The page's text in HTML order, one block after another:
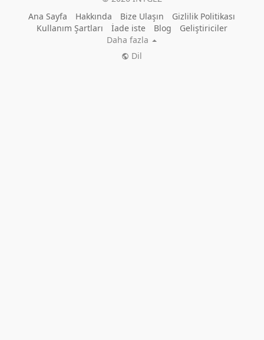
Ana Sayfa
Hakkında Bize Ulaşın
Gizlilik Politikası
Kullanım Şartları
İade iste Blog
Geliştiriciler
Daha fazla
Dil